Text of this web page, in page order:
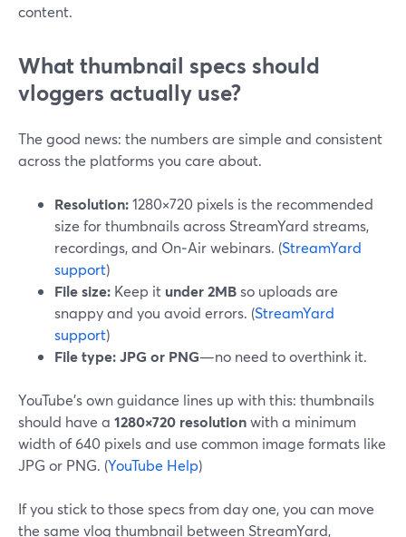
content.
What thumbnail specs should
vloggers actually use?
The good news: the numbers are simple and consistent
across the platforms you care about.
Resolution:1280×720 pixels is the recommended
size for thumbnails across StreamYard streams,
recordings, and On‑Air webinars. (StreamYard
support)
File size: Keep it under 2MBso uploads are
snappy and you avoid errors. (StreamYard
support)
File type:JPG or PNG—no need to overthink it.
YouTube’s own guidance lines up with this: thumbnails
should have a 1280×720 resolutionwith a minimum
width of 640 pixels and use common image formats like
JPG or PNG. (YouTube Help)
If you stick to those specs from day one, you can move
the same vlog thumbnail between StreamYard,